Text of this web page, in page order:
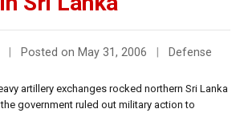
Posted on May 31, 2006 Defense
artillery exchanges rocked northern Sri Lanka
government ruled out military action to